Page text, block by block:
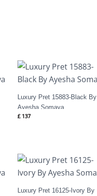
Luxury Pret 15883-Black By
Ayesha Somaya
£ 137
Luxury Pret 16125-Ivory By